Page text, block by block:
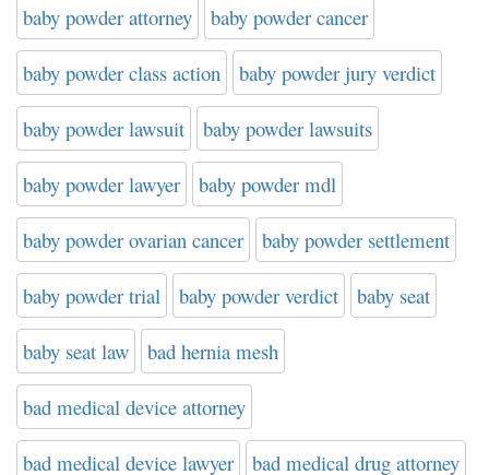
baby powder attorney baby powder cancer
baby powder class action baby powder jury verdict
baby powder lawsuit baby powder lawsuits
baby powder lawyer baby powder mdl
baby powder ovarian cancer baby powder settlement
baby powder trial baby powder verdict baby seat
baby seat law bad hernia mesh
bad medical device attorney
bad medical device lawyer bad medical drug attorney